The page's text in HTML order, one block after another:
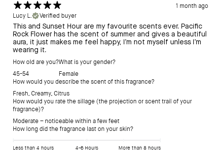
1 month ago
Lucy L.
Verified buyer
This and Sunset Hour are my favourite scents ever. Pacific
Rock Flower has the scent of summer and gives a beautiful
aura, it just makes me feel happy, I’m not myself unless I’m
wearing it.
How old are you?
45-54
What is your gender?
Female
How would you describe the scent of this fragrance?
Fresh,Creamy,Citrus
How would you rate the sillage (the projection or scent trail of your
fragrance)?
Moderate – noticeable within a few feet
How long did the fragrance last on your skin?
Less than 4 hours 4-6 Hours More than 8 hours